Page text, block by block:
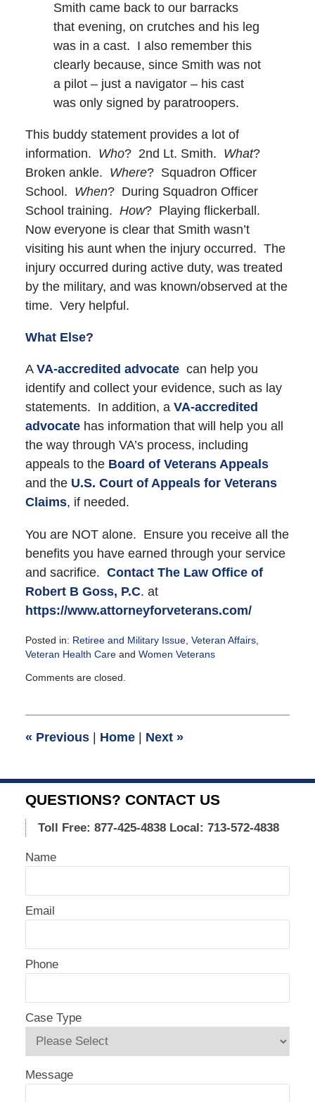
Smith came back to our barracks
that evening, on crutches and his leg
was in a cast. I also remember this
clearly because, since Smith was not
a pilot – just a navigator – his cast
was only signed by paratroopers.
This buddy statement provides a lot of
information. Who? 2nd Lt. Smith. What?
Broken ankle. Where? Squadron Officer
School. When? During Squadron Officer
School training. How? Playing flickerball.
Now everyone is clear that Smith wasn’t
visiting his aunt when the injury occurred. The
injury occurred during active duty, was treated
by the military, and was known/observed at the
time. Very helpful.
What Else?
A VA-accredited advocate can help you
identify and collect your evidence, such as lay
statements. In addition, a VA-accredited
advocatehas information that will help you all
the way through VA’s process, including
appeals to the Board of Veterans Appeals
and the U.S. Court of Appeals for Veterans
Claims, if needed.
You are NOT alone. Ensure you receive all the
benefits you have earned through your service
and sacrifice. Contact The Law Office of
Robert B Goss, P.C. at
https://www.attorneyforveterans.com/
Posted in: Retiree and Military Issue, Veteran Affairs,
Veteran Health Careand Women Veterans
December
pm
Comments are closed.
« Previous Home Next »
QUESTIONS? CONTACT US
Toll Free: 877-425-4838 Local: 713-572-4838
Name
Email
Phone
Case Type
Message